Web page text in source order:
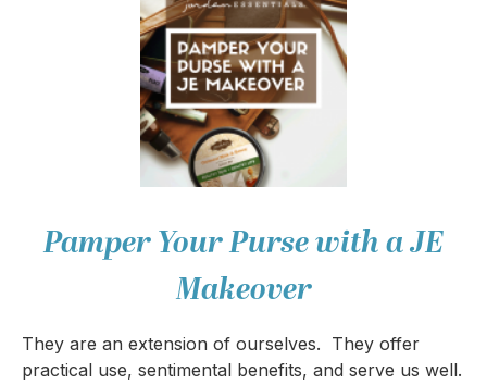
Pamper Your Purse with a JE
Makeover
They are an extension of ourselves. They offer
practical use, sentimental benefits, and serve us well.